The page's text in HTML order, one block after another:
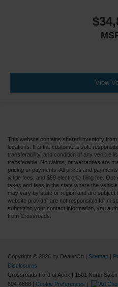
View
This website contains shared inventory
locations. It is the customer's sole
transferability, and condition of any vehicle
transferable. No claims, or warranties are
pricing or payments. All prices and
& title fees, and $59 electronic filing fee.
taxes and fees in the state where the
may vary by state or region and are subject
website provider are not responsible for
submitting your contact information, you
from Crossroads.
Copyright © 2026 by DealerOn | Sitemap |
Disclosures
Crossroads Ford of Apex | 1501 North
694-4888 | Cookie Preferences |